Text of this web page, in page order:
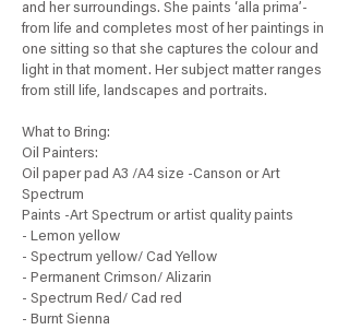
and her surroundings. She paints ‘alla prima’-
from life and completes most of her paintings in
one sitting so that she captures the colour and
light in that moment. Her subject matter ranges
from still life, landscapes and portraits.
What to Bring:
Oil Painters:
Oil paper pad A3 /A4 size -Canson or Art
Spectrum
Paints -Art Spectrum or artist quality paints
- Lemon yellow
- Spectrum yellow/ Cad Yellow
- Permanent Crimson/ Alizarin
- Spectrum Red/ Cad red
- Burnt Sienna